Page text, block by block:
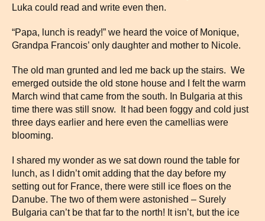
Luka could read and write even then.
“Papa, lunch is ready!” we heard the voice of Monique,
Grandpa Francois’ only daughter and mother to Nicole.
The old man grunted and led me back up the stairs. We
emerged outside the old stone house and I felt the warm
March wind that came from the south. In Bulgaria at this
time there was still snow. It had been foggy and cold just
three days earlier and here even the camellias were
blooming.
I shared my wonder as we sat down round the table for
lunch, as I didn’t omit adding that the day before my
setting out for France, there were still ice floes on the
Danube. The two of them were astonished – Surely
Bulgaria can’t be that far to the north! It isn’t, but the ice